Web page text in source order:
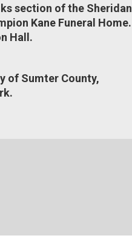
section of the Sheridan
Kane Funeral Home.
Hall.
of Sumter County,